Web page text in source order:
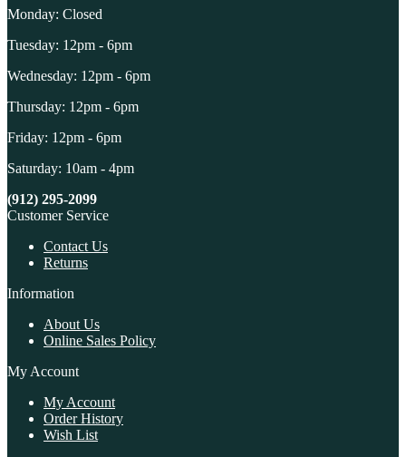
Monday: Closed
Tuesday: 12pm - 6pm
Wednesday: 12pm - 6pm
Thursday: 12pm - 6pm
Friday: 12pm - 6pm
Saturday: 10am - 4pm
(912) 295-2099
Customer Service
Contact Us
Returns
Information
About Us
Online Sales Policy
My Account
My Account
Order History
Wish List